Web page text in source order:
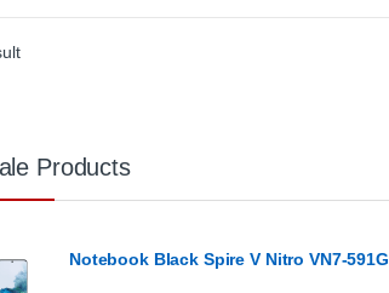
Products
Notebook Black Spire V Nitro VN7-591G